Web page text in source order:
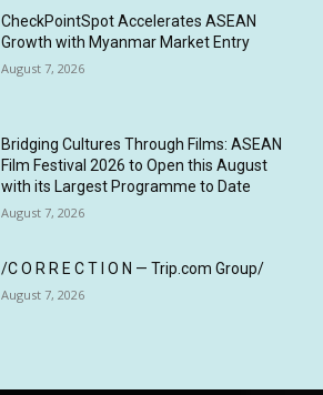
CheckPointSpot Accelerates ASEAN
Growth with Myanmar Market Entry
August 7, 2026
Bridging Cultures Through Films: ASEAN
Film Festival 2026 to Open this August
with its Largest Programme to Date
August 7, 2026
/C O R R E C T I O N — Trip.com Group/
August 7, 2026